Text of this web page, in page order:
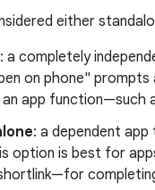
either
: a completely
on phone"
app function—such
: a dependent
option is best for